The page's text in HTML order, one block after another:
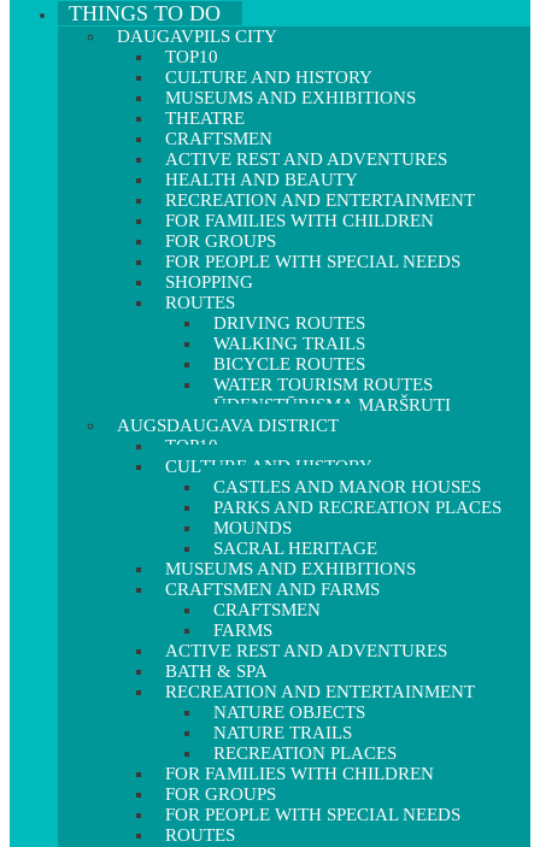
THINGS TO DO
DAUGAVPILS CITY
TOP10
CULTURE AND HISTORY
MUSEUMS AND EXHIBITIONS
THEATRE
CRAFTSMEN
ACTIVE REST AND ADVENTURES
HEALTH AND BEAUTY
RECREATION AND ENTERTAINMENT
FOR FAMILIES WITH CHILDREN
FOR GROUPS
FOR PEOPLE WITH SPECIAL NEEDS
SHOPPING
ROUTES
DRIVING ROUTES
WALKING TRAILS
BICYCLE ROUTES
WATER TOURISM ROUTES
ŪDENSTŪRISMA MARŠRUTI
AUGSDAUGAVA DISTRICT
TOP10
CULTURE AND HISTORY
CASTLES AND MANOR HOUSES
PARKS AND RECREATION PLACES
MOUNDS
SACRAL HERITAGE
MUSEUMS AND EXHIBITIONS
CRAFTSMEN AND FARMS
CRAFTSMEN
FARMS
ACTIVE REST AND ADVENTURES
BATH & SPA
RECREATION AND ENTERTAINMENT
NATURE OBJECTS
NATURE TRAILS
RECREATION PLACES
FOR FAMILIES WITH CHILDREN
FOR GROUPS
FOR PEOPLE WITH SPECIAL NEEDS
ROUTES